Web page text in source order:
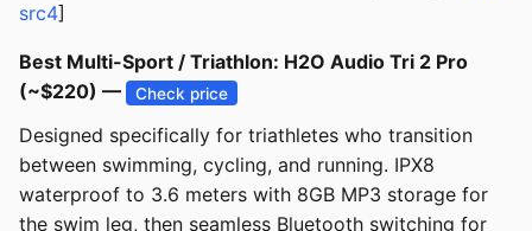
src4]
Best Multi-Sport / Triathlon: H2O Audio Tri 2 Pro
(~$220) —
Check price
Designed specifically for triathletes who transition
between swimming, cycling, and running. IPX8
waterproof to 3.6 meters with 8GB MP3 storage for
the swim leg, then seamless Bluetooth switching for